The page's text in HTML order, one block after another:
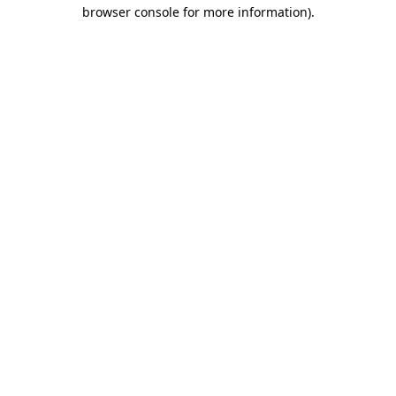
browser console for more information).